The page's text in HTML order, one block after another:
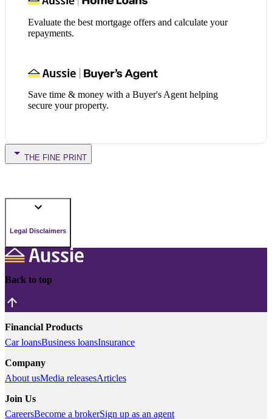
Evaluate the best mortgage offers and calculate your
repayments.
Save time & money with a Buyer's Agent helping
secure your property.
THE FINE PRINT
Legal Disclaimers
Back to top
Financial Products
Car loansBusiness loansInsurance
Company
About usMedia releasesArticles
Join Us
CareersBecome a brokerSign up as an agent